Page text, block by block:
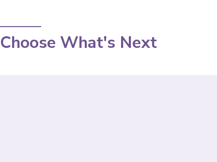
Choose What's Next